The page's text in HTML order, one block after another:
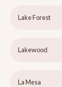
Lake Forest
Lakewood
La Mesa